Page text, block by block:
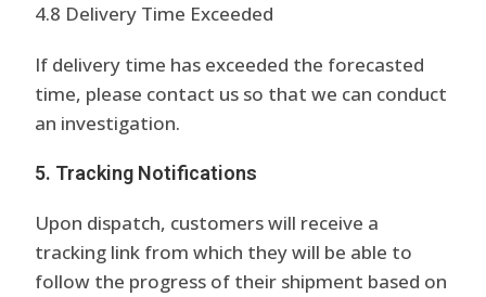
4.8 Delivery Time Exceeded
If delivery time has exceeded the forecasted
time, please contact us so that we can conduct
an investigation.
5. Tracking Notifications
Upon dispatch, customers will receive a
tracking link from which they will be able to
follow the progress of their shipment based on